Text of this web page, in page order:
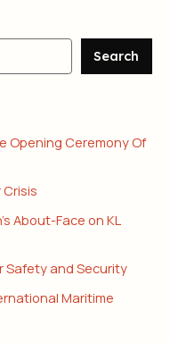
Search
Opening Ceremony Of
Crisis
About-Face on KL
Safety and Security
Maritime